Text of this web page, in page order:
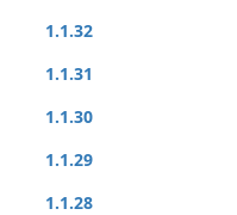
1.1.32
1.1.31
1.1.30
1.1.29
1.1.28